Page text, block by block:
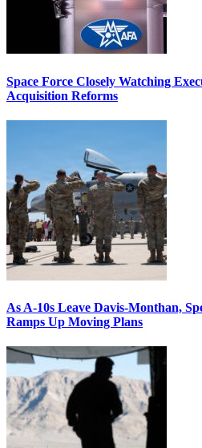
Space Force Closely Watching
Acquisition Reforms
As A-10s Leave Davis-Monthan,
Ramps Up Moving Plans